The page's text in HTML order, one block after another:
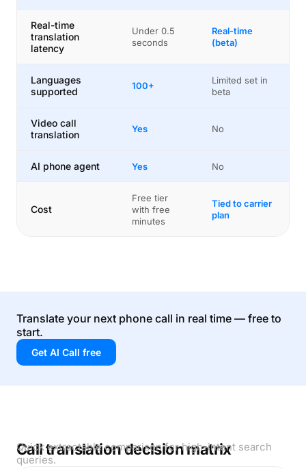
Real-time
translation
latency
Under 0.5
seconds
Real-time
(beta)
Languages
supported
100+
Limited set in
beta
Video call
translation
Yes No
AI phone agent Yes No
Cost
Free tier
with free
minutes
Tied to carrier
plan
Translate your next phone call in real time — free to
start.
Get AI Call free
Call translation decision matrix
Quick extractable comparison for high-intent search
queries.